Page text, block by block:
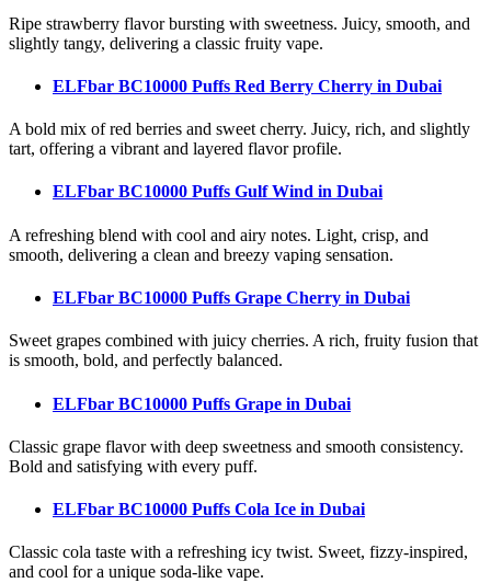
Ripe strawberry flavor bursting with sweetness. Juicy, smooth, and
slightly tangy, delivering a classic fruity vape.
ELFbar BC10000 Puffs Red Berry Cherry in Dubai
A bold mix of red berries and sweet cherry. Juicy, rich, and slightly
tart, offering a vibrant and layered flavor profile.
ELFbar BC10000 Puffs Gulf Wind in Dubai
A refreshing blend with cool and airy notes. Light, crisp, and
smooth, delivering a clean and breezy vaping sensation.
ELFbar BC10000 Puffs Grape Cherry in Dubai
Sweet grapes combined with juicy cherries. A rich, fruity fusion that
is smooth, bold, and perfectly balanced.
ELFbar BC10000 Puffs Grape in Dubai
Classic grape flavor with deep sweetness and smooth consistency.
Bold and satisfying with every puff.
ELFbar BC10000 Puffs Cola Ice in Dubai
Classic cola taste with a refreshing icy twist. Sweet, fizzy-inspired,
and cool for a unique soda-like vape.